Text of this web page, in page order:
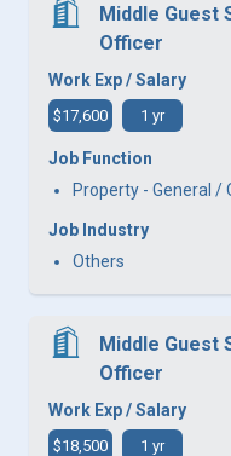
Middle Guest
Officer
Work Exp / Salary
$17,600 1 yr
Job Function
Property - General /
Job Industry
Others
Middle Guest
Officer
Work Exp / Salary
$18,500 1 yr